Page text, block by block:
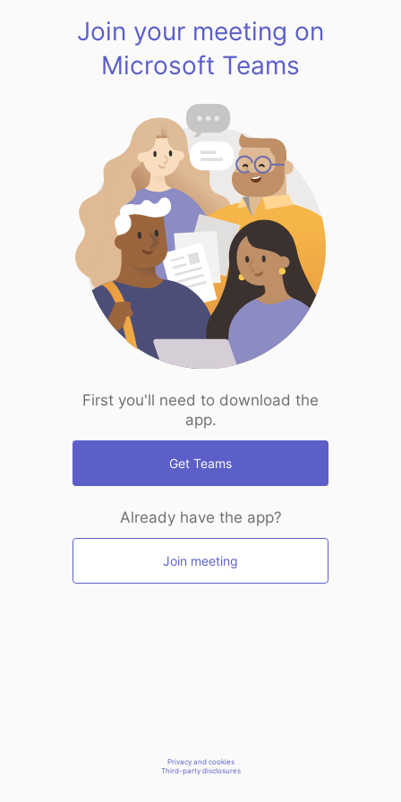
Join your meeting on
Microsoft Teams
First you'll need to download the
app.
Get Teams
Already have the app?
Join meeting
Privacy and cookies
Third-party disclosures